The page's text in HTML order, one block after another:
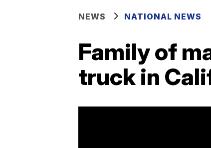
NEWS NATIONAL NEWS
​​​​​​​Family of
truck in